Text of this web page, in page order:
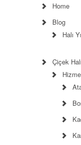
Home
Blog
Halı
Çiçek